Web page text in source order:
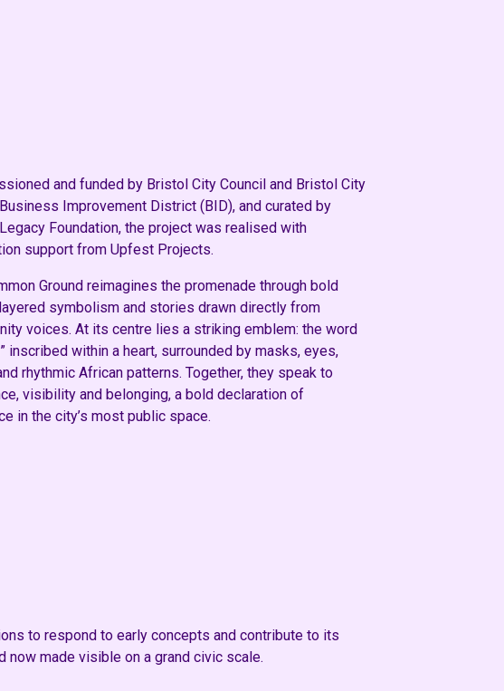
and funded by Bristol City Council and Bristol City
Improvement District (BID), and curated by
Foundation, the project was realised with
support from Upfest Projects.
Ground reimagines the promenade through bold
symbolism and stories drawn directly from
voices. At its centre lies a striking emblem: the word
inscribed within a heart, surrounded by masks, eyes,
rhythmic African patterns. Together, they speak to
visibility and belonging, a bold declaration of
in the city’s most public space.
to respond to early concepts and contribute to its
now made visible on a grand civic scale.